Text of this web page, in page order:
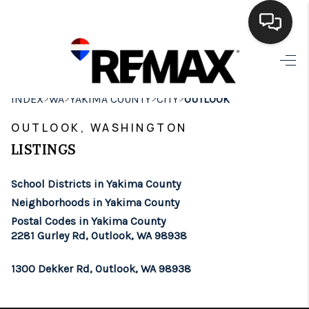
HOME
SEARCH LISTINGS
FINANCING
HOME VALUE
INDEX>WA>YAKIMA COUNTY>CITY>OUTLOOK
OUTLOOK, WASHINGTON
LISTINGS
School Districts in Yakima County
Neighborhoods in Yakima County
Postal Codes in Yakima County
2281 Gurley Rd, Outlook, WA 98938
1300 Dekker Rd, Outlook, WA 98938